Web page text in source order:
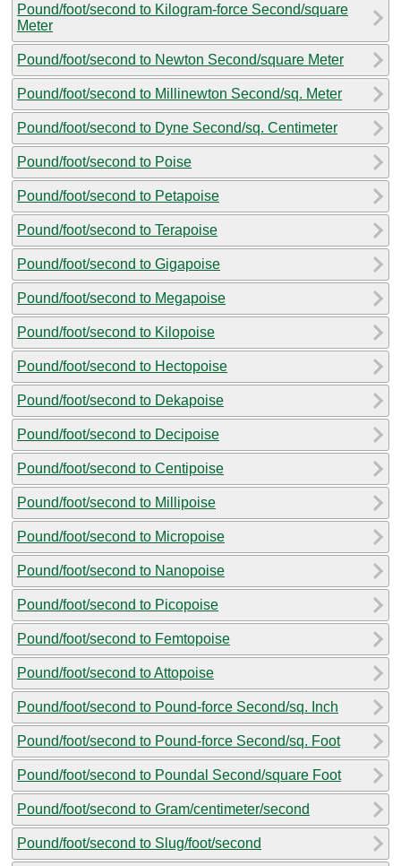
Pound/foot/second to Kilogram-force Second/square
Meter
Pound/foot/second to Newton Second/square Meter
Pound/foot/second to Millinewton Second/sq. Meter
Pound/foot/second to Dyne Second/sq. Centimeter
Pound/foot/second to Poise
Pound/foot/second to Petapoise
Pound/foot/second to Terapoise
Pound/foot/second to Gigapoise
Pound/foot/second to Megapoise
Pound/foot/second to Kilopoise
Pound/foot/second to Hectopoise
Pound/foot/second to Dekapoise
Pound/foot/second to Decipoise
Pound/foot/second to Centipoise
Pound/foot/second to Millipoise
Pound/foot/second to Micropoise
Pound/foot/second to Nanopoise
Pound/foot/second to Picopoise
Pound/foot/second to Femtopoise
Pound/foot/second to Attopoise
Pound/foot/second to Pound-force Second/sq. Inch
Pound/foot/second to Pound-force Second/sq. Foot
Pound/foot/second to Poundal Second/square Foot
Pound/foot/second to Gram/centimeter/second
Pound/foot/second to Slug/foot/second